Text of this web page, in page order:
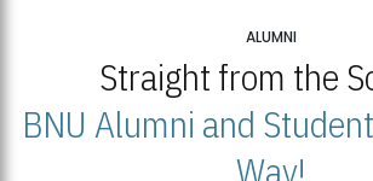
ALUMNI
Straight from the
BNU Alumni and
Way!